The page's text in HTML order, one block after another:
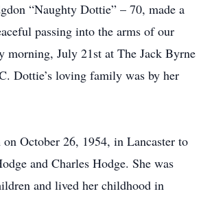
“Naughty Dottie” – 70, made a
passing into the arms of our
morning, July 21st at The Jack Byrne
Dottie’s loving family was by her
October 26, 1954, in Lancaster to
and Charles Hodge. She was
and lived her childhood in